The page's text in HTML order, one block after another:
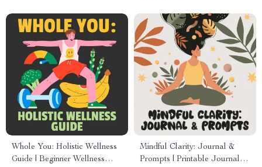
Whole You: Holistic Wellness
Guide | Beginner Wellness
Mindful Clarity: Journal &
Prompts | Printable Journal